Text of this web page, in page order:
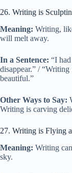
26. Writing is
Meaning: Writing,
will melt away.
In a Sentence: “I
disappear.” /
beautiful.”
Other Ways to Say:
Writing is carving
27. Writing is Flying
Meaning: Writing
sky.